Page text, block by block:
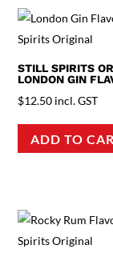
STILL SPIRITS
LONDON GIN
$12.50 incl. GST
ADD TO